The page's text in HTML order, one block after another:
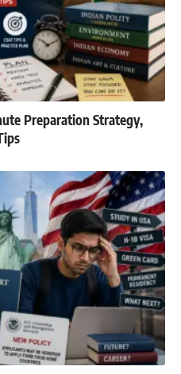
Preparation Strategy,